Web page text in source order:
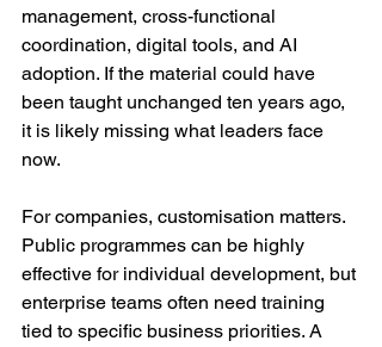
management, cross-functional
coordination, digital tools, and AI
adoption. If the material could have
been taught unchanged ten years ago,
it is likely missing what leaders face
now.
For companies, customisation matters.
Public programmes can be highly
effective for individual development, but
enterprise teams often need training
tied to specific business priorities. A